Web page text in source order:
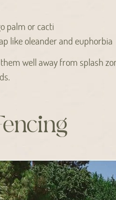
palm or cacti
like oleander and euphorbia
well away from splash